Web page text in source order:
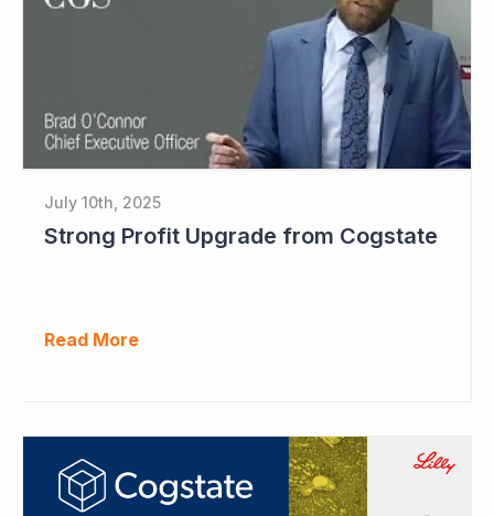
July 10th, 2025
Strong Profit Upgrade from Cogstate
Read More